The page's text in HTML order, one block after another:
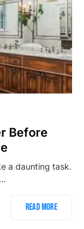
Before
a daunting task.
Read More